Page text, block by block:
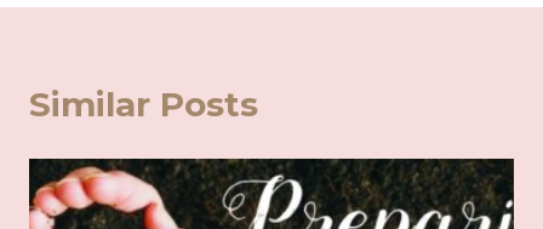
Similar Posts